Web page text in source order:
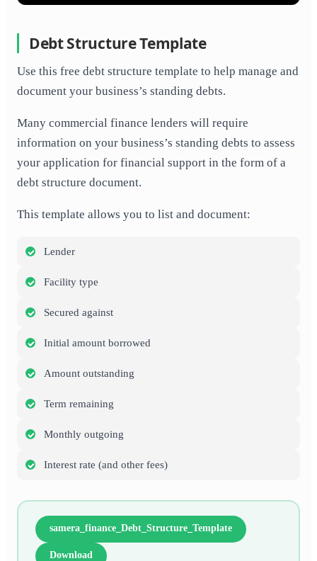
Debt Structure Template
Use this free debt structure template to help manage and
document your business’s standing debts.
Many commercial finance lenders will require
information on your business’s standing debts to assess
your application for financial support in the form of a
debt structure document.
This template allows you to list and document:
Lender
Facility type
Secured against
Initial amount borrowed
Amount outstanding
Term remaining
Monthly outgoing
Interest rate (and other fees)
samera_finance_Debt_Structure_Template
Download